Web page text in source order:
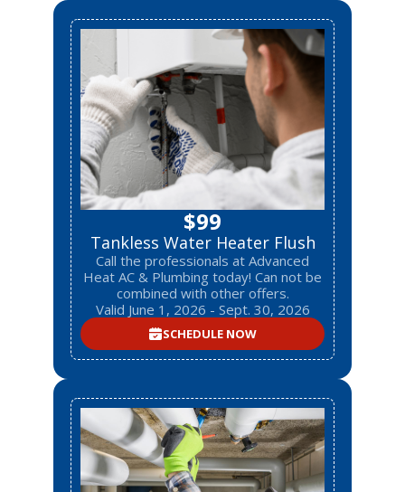
$99
Tankless Water Heater Flush
Call the professionals at Advanced
Heat AC & Plumbing today! Can not be
combined with other offers.
Valid June 1, 2026 - Sept. 30, 2026
SCHEDULE NOW